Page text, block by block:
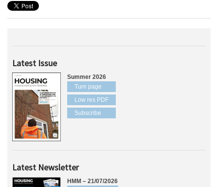
Latest Issue
Summer 2026
Turn page
Low res PDF
Subscribe
Latest Newsletter
HMM – 21/07/2026